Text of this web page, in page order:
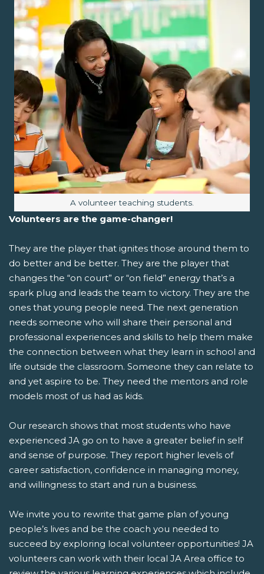
Image caption:
A volunteer teaching students.
Volunteers are the game-changer!
They are the player that ignites those around them to
do better and be better. They are the player that
changes the “on court” or “on field” energy that’s a
spark plug and leads the team to victory. They are the
ones that young people need. The next generation
needs someone who will share their personal and
professional experiences and skills to help them make
the connection between what they learn in school and
life outside the classroom. Someone they can relate to
and yet aspire to be. They need the mentors and role
models most of us had as kids.
Our research shows that most students who have
experienced JA go on to have a greater belief in self
and sense of purpose. They report higher levels of
career satisfaction, confidence in managing money,
and willingness to start and run a business.
We invite you to rewrite that game plan of young
people’s lives and be the coach you needed to
succeed by exploring local volunteer opportunities! JA
volunteers can work with their local JA Area office to